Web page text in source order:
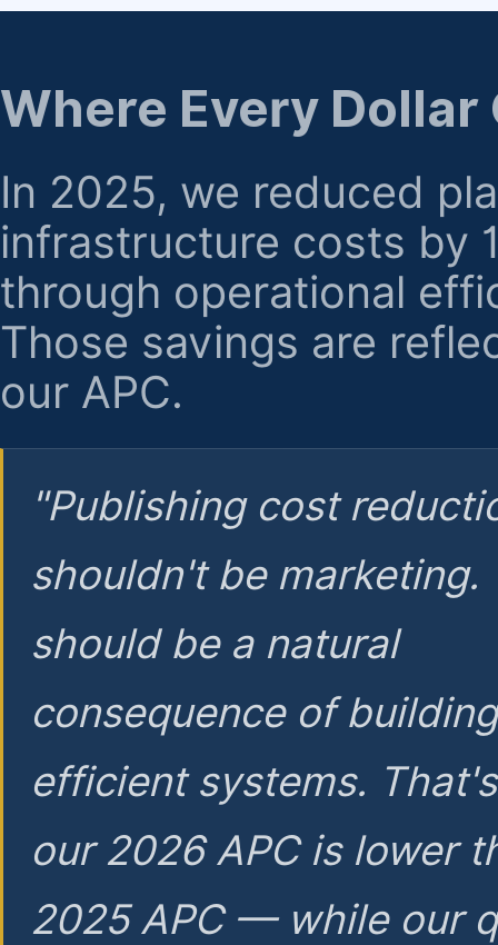
regarding billing or eligibility.
Where Every Dollar
In 2025, we reduced
infrastructure costs by
through operational
Those savings are
our APC.
"Publishing cost
shouldn't be marketing.
should be a natural
consequence of
efficient systems.
our 2026 APC is lower
2025 APC — while our